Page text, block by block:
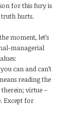
for this fury is
truth hurts.
moment, let’s
managerial
can and can’t
reading the
virtue –
Except for